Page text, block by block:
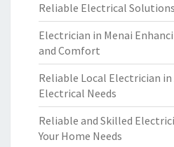
Reliable Electrical Solutions
Electrician in Menai
and Comfort
Reliable Local Electrician
Electrical Needs
Reliable and Skilled
Your Home Needs